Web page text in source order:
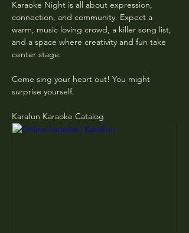
Karaoke Night is all about expression,
connection, and community. Expect a
warm, music loving crowd, a killer song list,
and a space where creativity and fun take
center stage.
Come sing your heart out! You might
surprise yourself.
Karafun Karaoke Catalog